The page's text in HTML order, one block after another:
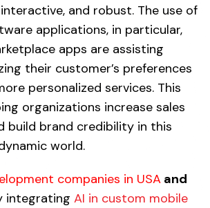
and robust. The use of
applications, in particular,
apps are assisting
their customer’s preferences
personalized services. This
organizations increase sales
build brand credibility in this
world.
companies in USA and
integrating AI in custom mobile